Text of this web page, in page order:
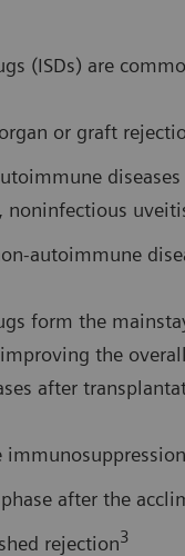
(ISDs) are
or graft
autoimmune
form the
the
after
after the
rejection3